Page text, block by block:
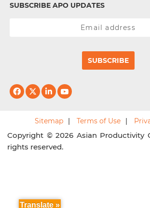
SUBSCRIBE APO UPDATES
SUBSCRIBE
Sitemap Terms of Use
Copyright © 2026 Asian Productivity
rights reserved.
Translate »